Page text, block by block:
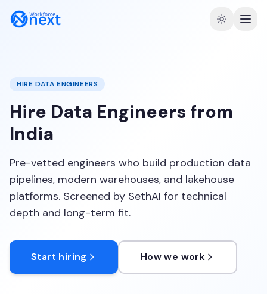
HIRE DATA ENGINEERS
Hire Data Engineers from
India
Pre-vetted engineers who build production data
pipelines, modern warehouses, and lakehouse
platforms. Screened by SethAI for technical
depth and long-term fit.
Start hiring How we work